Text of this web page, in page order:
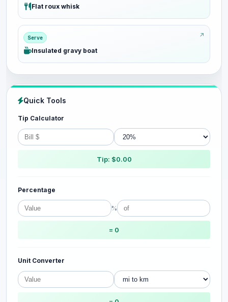
Flat roux whisk
Serve
Insulated gravy boat
Quick Tools
Tip Calculator
Tip: $0.00
Percentage
%
= 0
Unit Converter